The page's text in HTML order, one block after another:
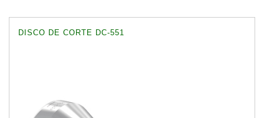
DISCO DE CORTE DC-551